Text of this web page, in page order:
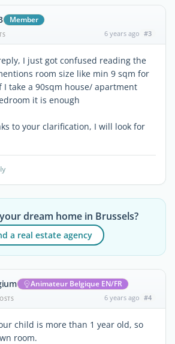
Member
6 years ago #3
I just got confused reading the
room size like min 9 sqm for
take a 90sqm house/ apartment
it is enough
to your clarification, I will look for
dream home in Brussels?
a real estate agency
Animateur Belgique EN/FR
6 years ago #4
child is more than 1 year old, so
room.